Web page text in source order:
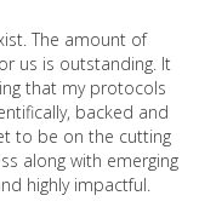
The amount of
us is outstanding. It
that my protocols
backed and
to be on the cutting
along with emerging
highly impactful.